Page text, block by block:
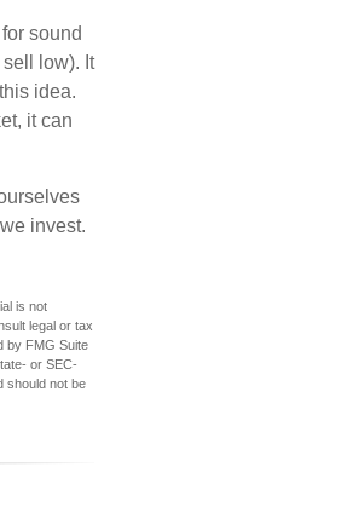
sound
low). It
idea.
it can
invest.
is not
legal or tax
by FMG Suite
or SEC-
should not be